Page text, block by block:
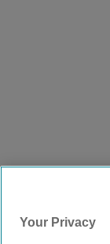
Your Privacy